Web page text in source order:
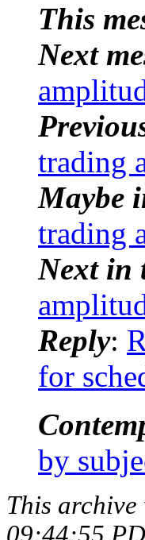
This
Next
trading
Maybe
trading
Next in
Reply:
for
by
This archive